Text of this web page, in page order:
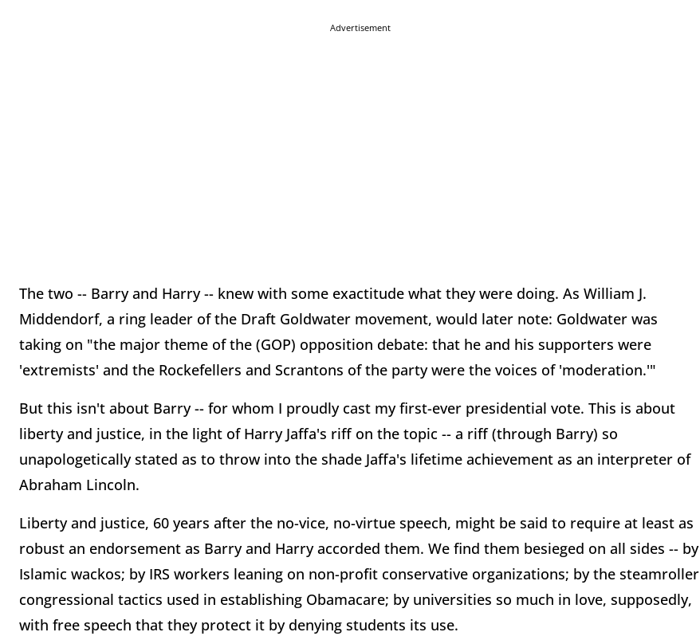
Advertisement
The two -- Barry and Harry -- knew with some exactitude what they were doing. As William J.
Middendorf, a ring leader of the Draft Goldwater movement, would later note: Goldwater was
taking on "the major theme of the (GOP) opposition debate: that he and his supporters were
'extremists' and the Rockefellers and Scrantons of the party were the voices of 'moderation.'"
But this isn't about Barry -- for whom I proudly cast my first-ever presidential vote. This is about
liberty and justice, in the light of Harry Jaffa's riff on the topic -- a riff (through Barry) so
unapologetically stated as to throw into the shade Jaffa's lifetime achievement as an interpreter of
Abraham Lincoln.
Liberty and justice, 60 years after the no-vice, no-virtue speech, might be said to require at least as
robust an endorsement as Barry and Harry accorded them. We find them besieged on all sides -- by
Islamic wackos; by IRS workers leaning on non-profit conservative organizations; by the steamroller
congressional tactics used in establishing Obamacare; by universities so much in love, supposedly,
with free speech that they protect it by denying students its use.